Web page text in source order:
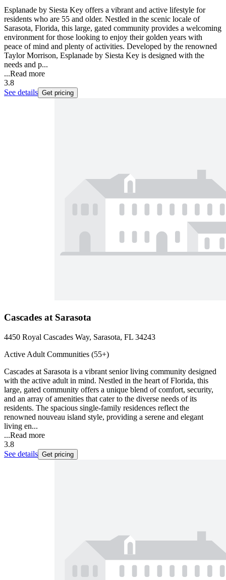
Esplanade by Siesta Key offers a vibrant and active lifestyle for
residents who are 55 and older. Nestled in the scenic locale of
Sarasota, Florida, this large, gated community provides a welcoming
environment for those looking to enjoy their golden years with
peace of mind and plenty of activities. Developed by the renowned
Taylor Morrison, Esplanade by Siesta Key is designed with the
needs and p...
...Read more
3.8
See details Get pricing
Cascades at Sarasota
4450 Royal Cascades Way, Sarasota, FL 34243
Active Adult Communities (55+)
Cascades at Sarasota is a vibrant senior living community designed
with the active adult in mind. Nestled in the heart of Florida, this
large, gated community offers a unique blend of comfort, security,
and an array of amenities that cater to the diverse needs of its
residents. The spacious single-family residences reflect the
renowned nouveau island style, providing a serene and elegant
living en...
...Read more
3.8
See details Get pricing